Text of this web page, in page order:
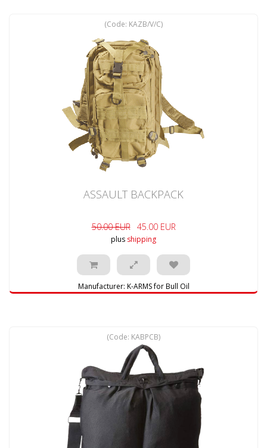
(Code: KAZB/V/C)
ASSAULT BACKPACK
50.00 EUR 45.00 EUR
plus shipping
Manufacturer: K-ARMS for Bull Oil
(Code: KABPCB)